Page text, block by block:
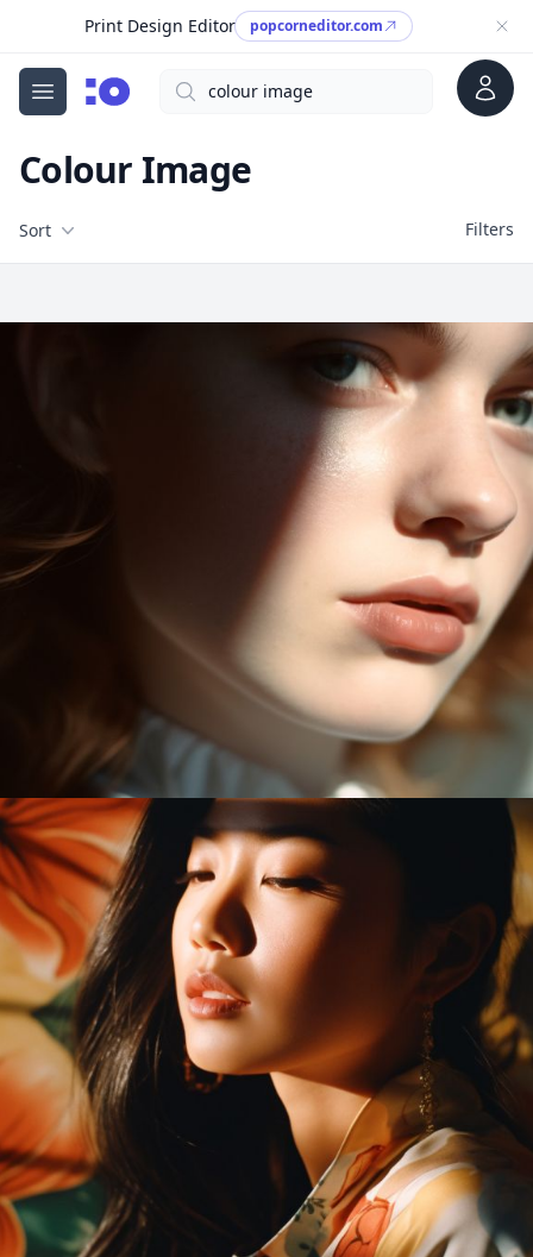
Print Design Editor popcorneditor.com
Open menu
cgfaces.comSearch Account
Colour Image
Filters
Sort Filters